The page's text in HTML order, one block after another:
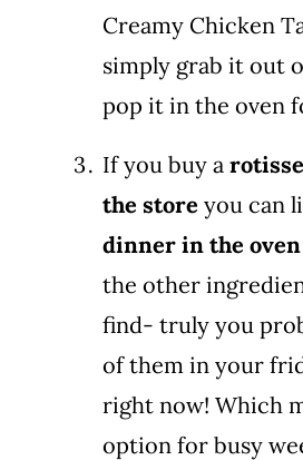
Creamy Chicken
simply grab it out
pop it in the oven
If you buy a
the store you can
dinner in the
the other
find- truly you
of them in your
right now! Which
option for busy